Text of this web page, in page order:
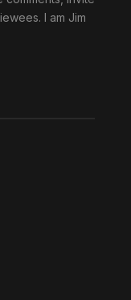
I am Jim